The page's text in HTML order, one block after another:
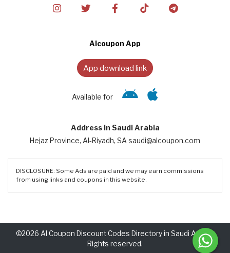
Alcoupon App
App download link
Available for
Address in Saudi Arabia
Hejaz Province, Al-Riyadh, SA saudi@alcoupon.com
DISCLOSURE: Some Ads are paid and we may earn commissions
from using links and coupons in this website.
©2026 Al Coupon Discount Codes Directory in Saudi Arabia.
Rights reserved.